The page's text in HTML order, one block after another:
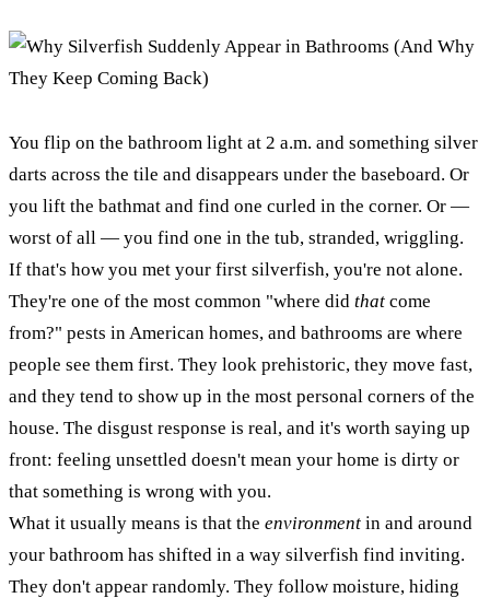
You flip on the bathroom light at 2 a.m. and something silver
darts across the tile and disappears under the baseboard. Or
you lift the bathmat and find one curled in the corner. Or —
worst of all — you find one in the tub, stranded, wriggling.
If that's how you met your first silverfish, you're not alone.
They're one of the most common "where did that come
from?" pests in American homes, and bathrooms are where
people see them first. They look prehistoric, they move fast,
and they tend to show up in the most personal corners of the
house. The disgust response is real, and it's worth saying up
front: feeling unsettled doesn't mean your home is dirty or
that something is wrong with you.
What it usually means is that the environment in and around
your bathroom has shifted in a way silverfish find inviting.
They don't appear randomly. They follow moisture, hiding